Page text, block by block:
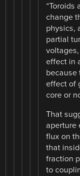
“Toroids
change
physics,
partial
effect in
because
effect of
core or
That
aperture
flux on
that
fraction
to